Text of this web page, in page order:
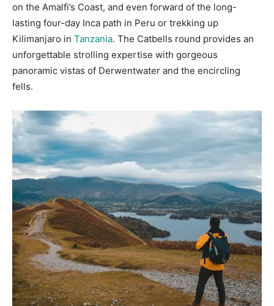
on the Amalfi’s Coast, and even forward of the long-
lasting four-day Inca path in Peru or trekking up
Kilimanjaro in Tanzania. The Catbells round provides an
unforgettable strolling expertise with gorgeous
panoramic vistas of Derwentwater and the encircling
fells.